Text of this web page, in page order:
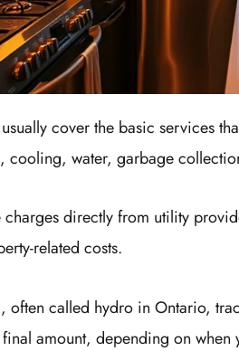
cover the basic services
cooling, water, garbage
charges directly from utility
related costs.
often called hydro in Ontario,
amount, depending on when